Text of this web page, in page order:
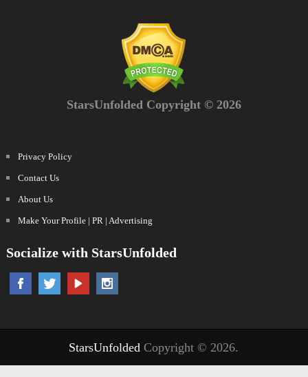
StarsUnfolded Copyright © 2026
Privacy Policy
Contact Us
About Us
Make Your Profile | PR | Advertising
Socialize with StarsUnfolded
StarsUnfolded Copyright © 2026.